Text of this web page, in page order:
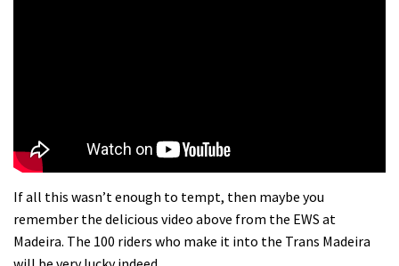
If all this wasn’t enough to tempt, then maybe you
remember the delicious video above from the EWS at
Madeira. The 100 riders who make it into the Trans Madeira